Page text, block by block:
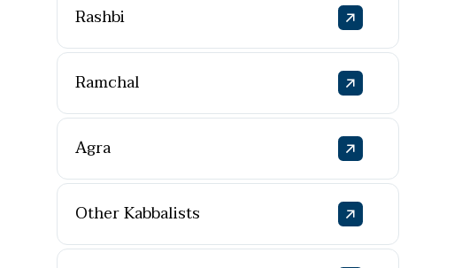
Rashbi
Ramchal
Agra
Other Kabbalists